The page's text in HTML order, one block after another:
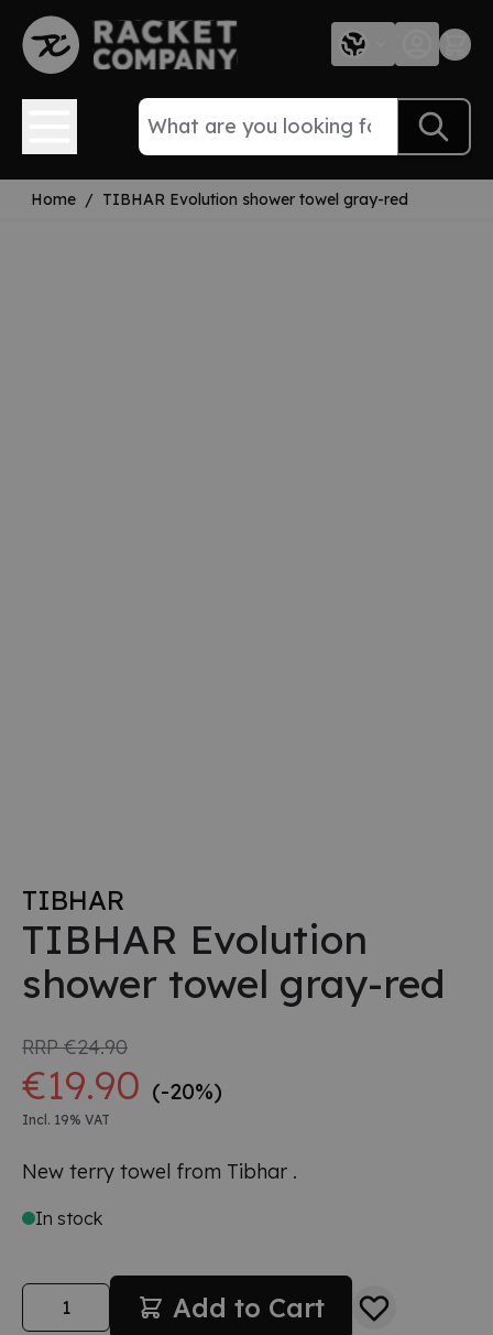
Skip to Content
Home / TIBHAR Evolution shower towel gray-red
TIBHAR
TIBHAR Evolution
shower towel gray-red
RRP€24.90
€19.90 (-20%)
Incl. 19% VAT
New terry towel from Tibhar .
In stock
Quantity Add to Cart